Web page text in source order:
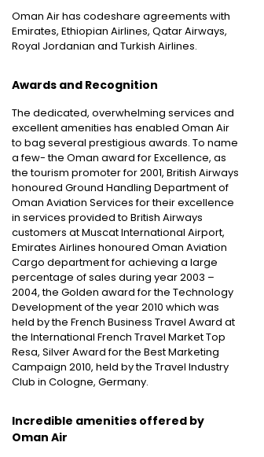
Oman Air has codeshare agreements with
Emirates, Ethiopian Airlines, Qatar Airways,
Royal Jordanian and Turkish Airlines.
Awards and Recognition
The dedicated, overwhelming services and
excellent amenities has enabled Oman Air
to bag several prestigious awards. To name
a few- the Oman award for Excellence, as
the tourism promoter for 2001, British Airways
honoured Ground Handling Department of
Oman Aviation Services for their excellence
in services provided to British Airways
customers at Muscat International Airport,
Emirates Airlines honoured Oman Aviation
Cargo department for achieving a large
percentage of sales during year 2003 –
2004, the Golden award for the Technology
Development of the year 2010 which was
held by the French Business Travel Award at
the International French Travel Market Top
Resa, Silver Award for the Best Marketing
Campaign 2010, held by the Travel Industry
Club in Cologne, Germany.
Incredible amenities offered by
Oman Air